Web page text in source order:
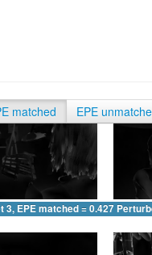
matched EPE
3, EPE matched = 0.427